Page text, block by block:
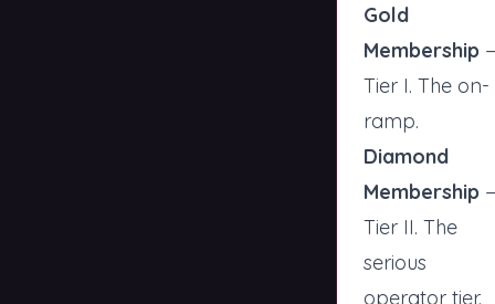
Gold
Membership
Tier I. The on-
ramp.
Diamond
Membership
Tier II. The
serious
operator tier.